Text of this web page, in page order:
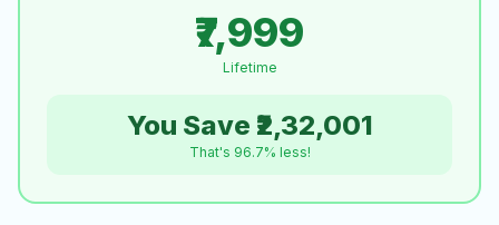
₹7,999
Lifetime
You Save ₹2,32,001
That's 96.7% less!